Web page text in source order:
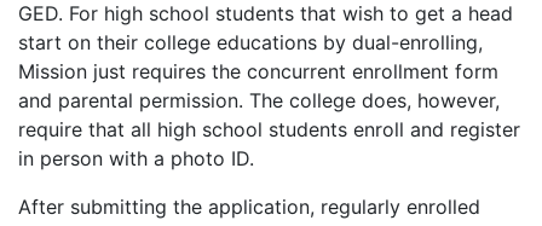
GED. For high school students that wish to get a head
start on their college educations by dual-enrolling,
Mission just requires the concurrent enrollment form
and parental permission. The college does, however,
require that all high school students enroll and register
in person with a photo ID.
After submitting the application, regularly enrolled